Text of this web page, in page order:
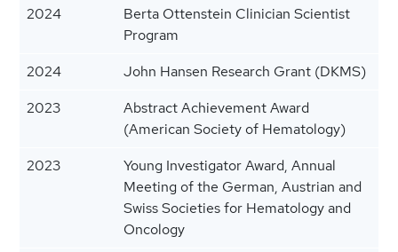
2024
Berta Ottenstein Clinician Scientist
Program
2024
John Hansen Research Grant (DKMS)
2023
Abstract Achievement Award
(American Society of Hematology)
2023
Young Investigator Award, Annual
Meeting of the German, Austrian and
Swiss Societies for Hematology and
Oncology